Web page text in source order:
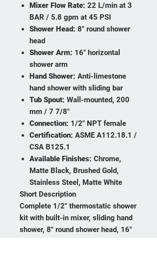
Mixer Flow Rate: 22 L/min at 3
BAR / 5.8 gpm at 45 PSI
Shower Head: 8" round shower
head
Shower Arm: 16" horizontal
shower arm
Hand Shower: Anti-limestone
hand shower with sliding bar
Tub Spout: Wall-mounted, 200
mm / 7 7/8"
Connection: 1/2" NPT female
Certification: ASME A112.18.1 /
CSA B125.1
Available Finishes: Chrome,
Matte Black, Brushed Gold,
Stainless Steel, Matte White
Short Description
Complete 1/2" thermostatic shower
kit with built-in mixer, sliding hand
shower, 8" round shower head, 16"